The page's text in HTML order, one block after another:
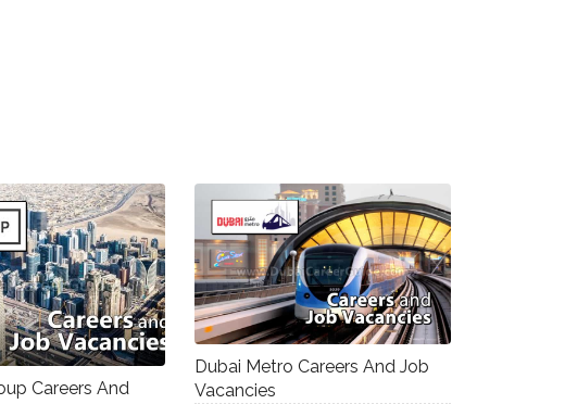
Careers And
Dubai Metro Careers And Job
Vacancies